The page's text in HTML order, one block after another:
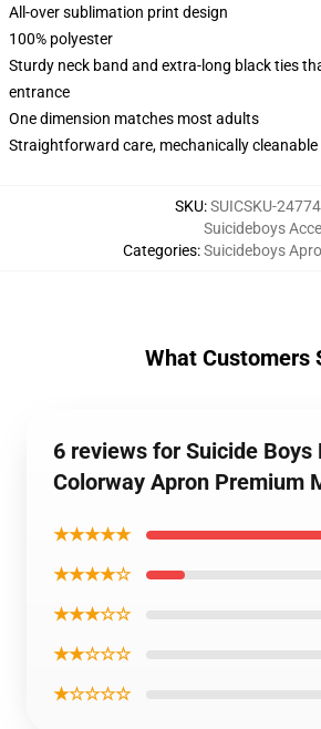
All-over sublimation print design
100% polyester
Sturdy neck band and extra-long black ties
entrance
One dimension matches most adults
Straightforward care, mechanically cleanable
SKU:SUICSKU-24774
Categories:
Suicideboys
Suicideboys
What Customers
6 reviews for Suicide Boys
Colorway Apron Premium
★★★★★
★★★★☆
★★★☆☆
★★☆☆☆
★☆☆☆☆